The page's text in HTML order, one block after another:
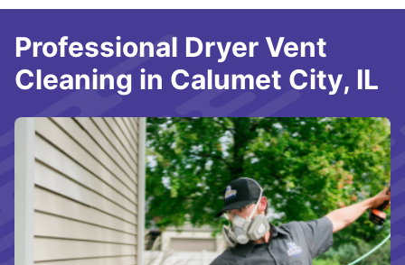
Professional Dryer Vent
Cleaning in Calumet City, IL